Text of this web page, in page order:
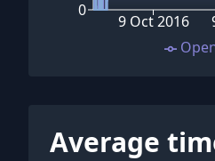
0
9 Oct 2016
Average